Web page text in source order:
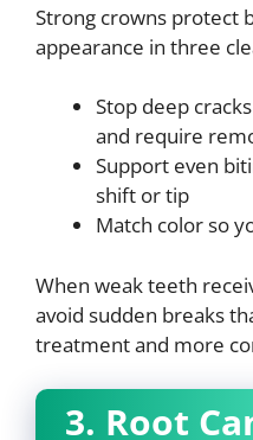
Strong crowns protect
appearance in three
Stop deep
and require
Support even
shift or tip
Match color so
When weak teeth
avoid sudden breaks
treatment and more
3. Root